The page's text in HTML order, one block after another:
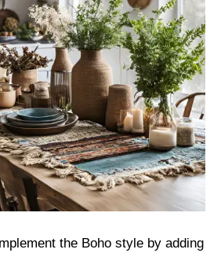
the Boho style by adding